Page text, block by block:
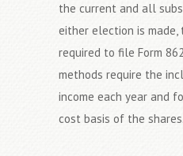
the current and all
either election is
required to file Form
methods require the
income each year and
cost basis of the shares.